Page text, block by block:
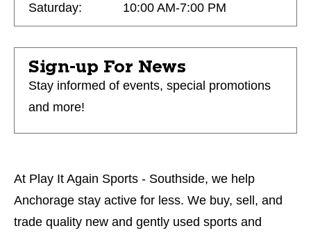
Saturday:
10:00 AM-7:00 PM
Sign-up For News
Stay informed of events, special promotions
and more!
At Play It Again Sports - Southside, we help
Anchorage stay active for less. We buy, sell, and
trade quality new and gently used sports and